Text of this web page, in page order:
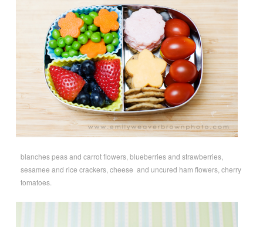
blanches peas and carrot flowers, blueberries and strawberries,
sesamee and rice crackers, cheese and uncured ham flowers, cherry
tomatoes.